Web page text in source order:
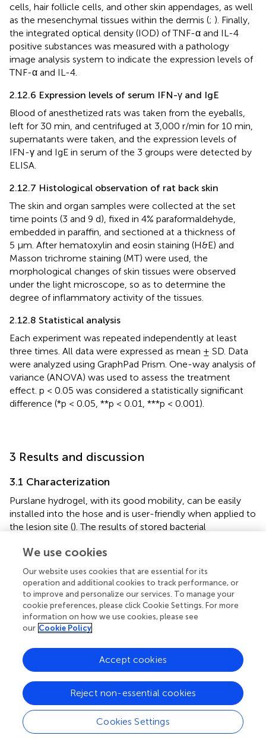
cells, hair follicle cells, and other skin appendages, as well
as the mesenchymal tissues within the dermis (; ). Finally,
the integrated optical density (IOD) of TNF-α and IL-4
positive substances was measured with a pathology
image analysis system to indicate the expression levels of
TNF-α and IL-4.
2.12.6 Expression levels of serum IFN-γ and IgE
Blood of anesthetized rats was taken from the eyeballs,
left for 30 min, and centrifuged at 3,000 r/min for 10 min,
supernatants were taken, and the expression levels of
IFN-γ and IgE in serum of the 3 groups were detected by
ELISA.
2.12.7 Histological observation of rat back skin
The skin and organ samples were collected at the set
time points (3 and 9 d), fixed in 4% paraformaldehyde,
embedded in paraffin, and sectioned at a thickness of
5 μm. After hematoxylin and eosin staining (H&E) and
Masson trichrome staining (MT) were used, the
morphological changes of skin tissues were observed
under the light microscope, so as to determine the
degree of inflammatory activity of the tissues.
2.12.8 Statistical analysis
Each experiment was repeated independently at least
three times. All data were expressed as mean ± SD. Data
were analyzed using GraphPad Prism. One-way analysis of
variance (ANOVA) was used to assess the treatment
effect. p < 0.05 was considered a statistically significant
difference (*p < 0.05, **p < 0.01, ***p < 0.001).
3 Results and discussion
3.1 Characterization
Purslane hydrogel, with its good mobility, can be easily
installed into the hose and is user-friendly when applied to
the lesion site (). The results of stored bacterial
between 7d+PL, 7d+PL-
from the plate, 7d+PL, 7d+PL-
easy to breed bacteria. By
observing the state of the solution in the beaker (), it was
found that 7d+PL and 7d+PL-fwere prone to bacterial
contamination when stored for too long. Therefore, direct
use may cause potential impact on the skin and most of
the clinical applications of purslane are freshly prepared
dosage form, and after a week of placement, the
appearance did not change significantly and there was no
bacterial contamination. It indicates that the gel dosage
form could be stored for a long time, and this dosage
form solved the disadvantages of the storage stability and
inconvenience of purslane. The formation condition of
HATA hydrogel could be observed by placing it at different
We use cookies
Our website uses cookies that are essential for its
operation and additional cookies to track performance, or
to improve and personalize our services. To manage your
cookie preferences, please click Cookie Settings. For more
information on how we use cookies, please see
our Cookie Policy
Cookies Settings
Reject non-essential cookies
Accept cookies